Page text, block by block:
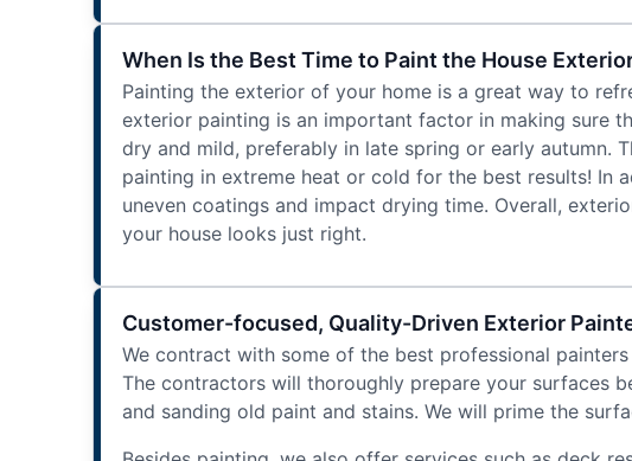
When Is the Best Time to Paint the House
Painting the exterior of your home is a great way to
exterior painting is an important factor in making sure
dry and mild, preferably in late spring or early autumn.
painting in extreme heat or cold for the best results! In
uneven coatings and impact drying time. Overall,
your house looks just right.
Customer-focused, Quality-Driven Exterior
We contract with some of the best professional
The contractors will thoroughly prepare your surfaces
and sanding old paint and stains. We will prime the